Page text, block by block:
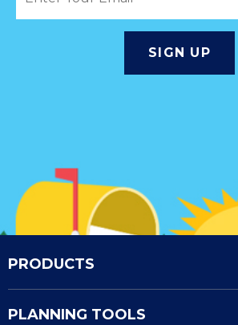
PRODUCTS
PLANNING TOOLS